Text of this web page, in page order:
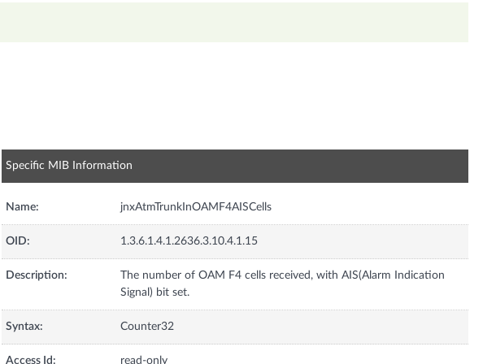
Specific MIB Information
Name: jnxAtmTrunkInOAMF4AISCells
OID: 1.3.6.1.4.1.2636.3.10.4.1.15
Description:
The number of OAM F4 cells received, with AIS(Alarm Indication
Signal) bit set.
Syntax: Counter32
Access Id: read-only